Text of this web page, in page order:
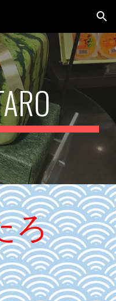
Skip to navigation
ろ